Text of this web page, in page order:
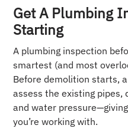
Get A Plumbing
Starting
A plumbing inspection
smartest (and most
Before demolition starts,
assess the existing pipes,
and water
you’re working with.